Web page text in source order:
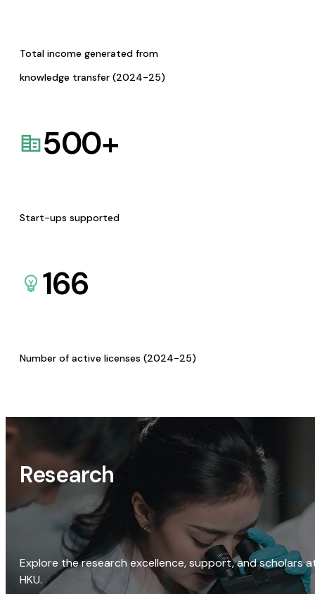
Total income generated from
knowledge transfer (2024-25)
500+
Start-ups supported
166
Number of active licenses (2024-25)
Research
Explore the research excellence, support, and scholars
HKU.